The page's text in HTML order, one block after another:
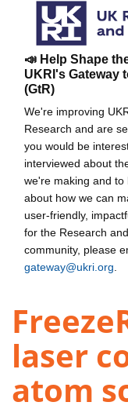
📣 Help Shape
UKRI's Gateway
(GtR)
We're improving
Research and are
you would be
interviewed about
we're making and to
about how we can
user-friendly,
for the Research
community, please
gateway@ukri.org
laser
atom